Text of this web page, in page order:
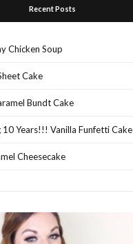
Recent Posts
Chicken Soup
Cake
Bundt Cake
10 Years!!! Vanilla Funfetti Cake
Cheesecake